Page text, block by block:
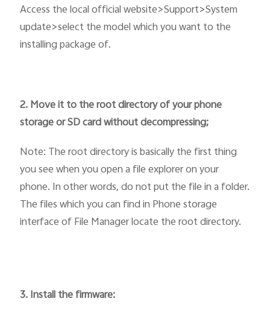
Access the local official website>Support>System
update>select the model which you want to the
installing package of.
2. Move it to the root directory of your phone
storage or SD card without decompressing;
Note: The root directory is basically the first thing
you see when you open a file explorer on your
phone. In other words, do not put the file in a folder.
The files which you can find in Phone storage
interface of File Manager locate the root directory.
3. Install the firmware: